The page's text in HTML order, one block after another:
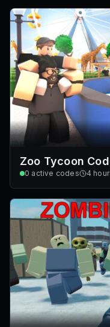
Zoo Tycoon
0 active codes 4